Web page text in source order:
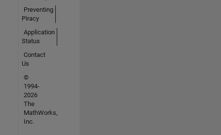
Preventing
Piracy
Application
Status
Contact
Us
©
1994-
2026
The
MathWorks,
Inc.